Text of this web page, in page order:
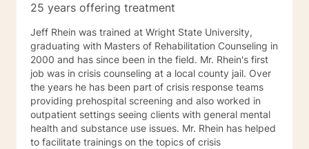
25 years offering treatment
Jeff Rhein was trained at Wright State University,
graduating with Masters of Rehabilitation Counseling in
2000 and has since been in the field. Mr. Rhein's first
job was in crisis counseling at a local county jail. Over
the years he has been part of crisis response teams
providing prehospital screening and also worked in
outpatient settings seeing clients with general mental
health and substance use issues. Mr. Rhein has helped
to facilitate trainings on the topics of crisis